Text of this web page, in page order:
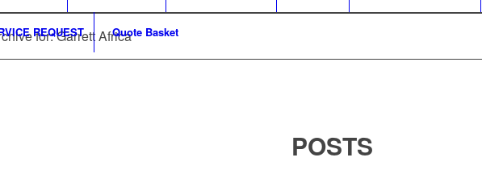
REQUEST Quote Basket
for: Garrett Africa
POSTS